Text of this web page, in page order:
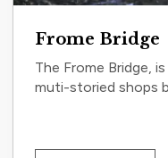
Frome Bridge
The Frome Bridge,
muti-storied shops